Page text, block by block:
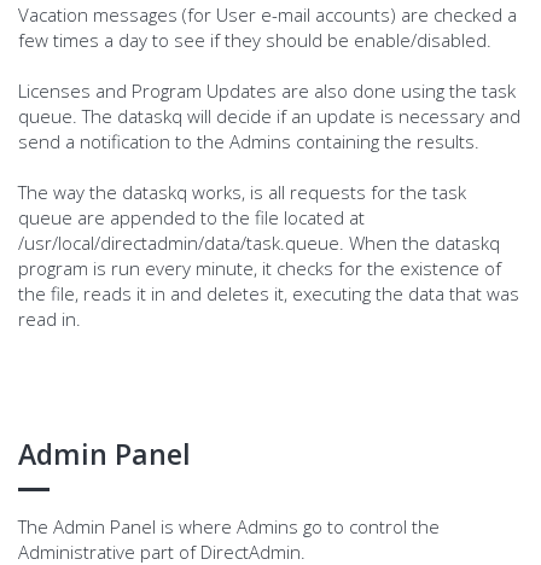
Vacation messages (for User e-mail accounts) are checked a
few times a day to see if they should be enable/disabled.
Licenses and Program Updates are also done using the task
queue. The dataskq will decide if an update is necessary and
send a notification to the Admins containing the results.
The way the dataskq works, is all requests for the task
queue are appended to the file located at
/usr/local/directadmin/data/task.queue. When the dataskq
program is run every minute, it checks for the existence of
the file, reads it in and deletes it, executing the data that was
read in.
Admin Panel
The Admin Panel is where Admins go to control the
Administrative part of DirectAdmin.